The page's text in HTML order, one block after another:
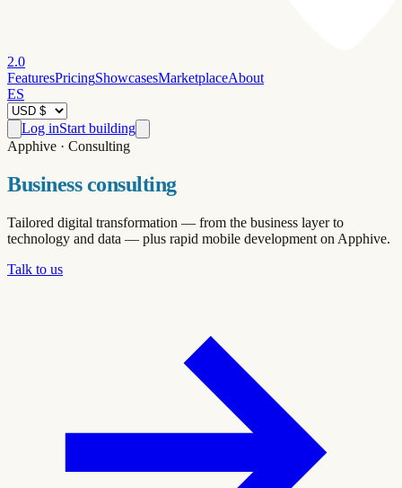
2.0
FeaturesPricingShowcasesMarketplaceAbout
ES
Log inStart building
Apphive · Consulting
Business consulting
Tailored digital transformation — from the business layer to
technology and data — plus rapid mobile development on Apphive.
Talk to us